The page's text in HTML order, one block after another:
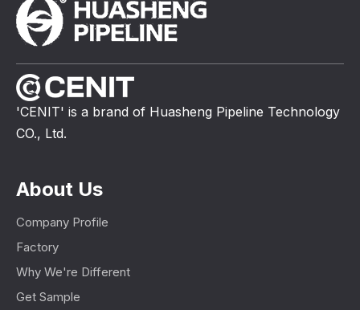
'CENIT' is a brand of Huasheng Pipeline Technology
CO., Ltd.
About Us
Company Profile
Factory
Why We're Different
Get Sample